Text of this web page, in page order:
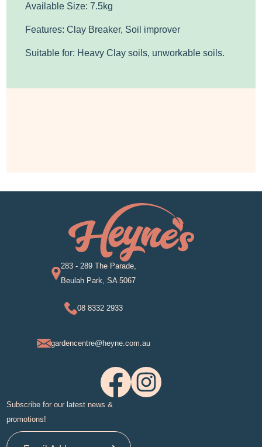
Available Size: 7.5kg
Features: Clay Breaker, Soil improver
Suitable for: Heavy Clay soils, unworkable soils.
283 - 289 The Parade,
Beulah Park, SA 5067
08 8332 2933
gardencentre@heyne.com.au
Subscribe for our latest news &
promotions!